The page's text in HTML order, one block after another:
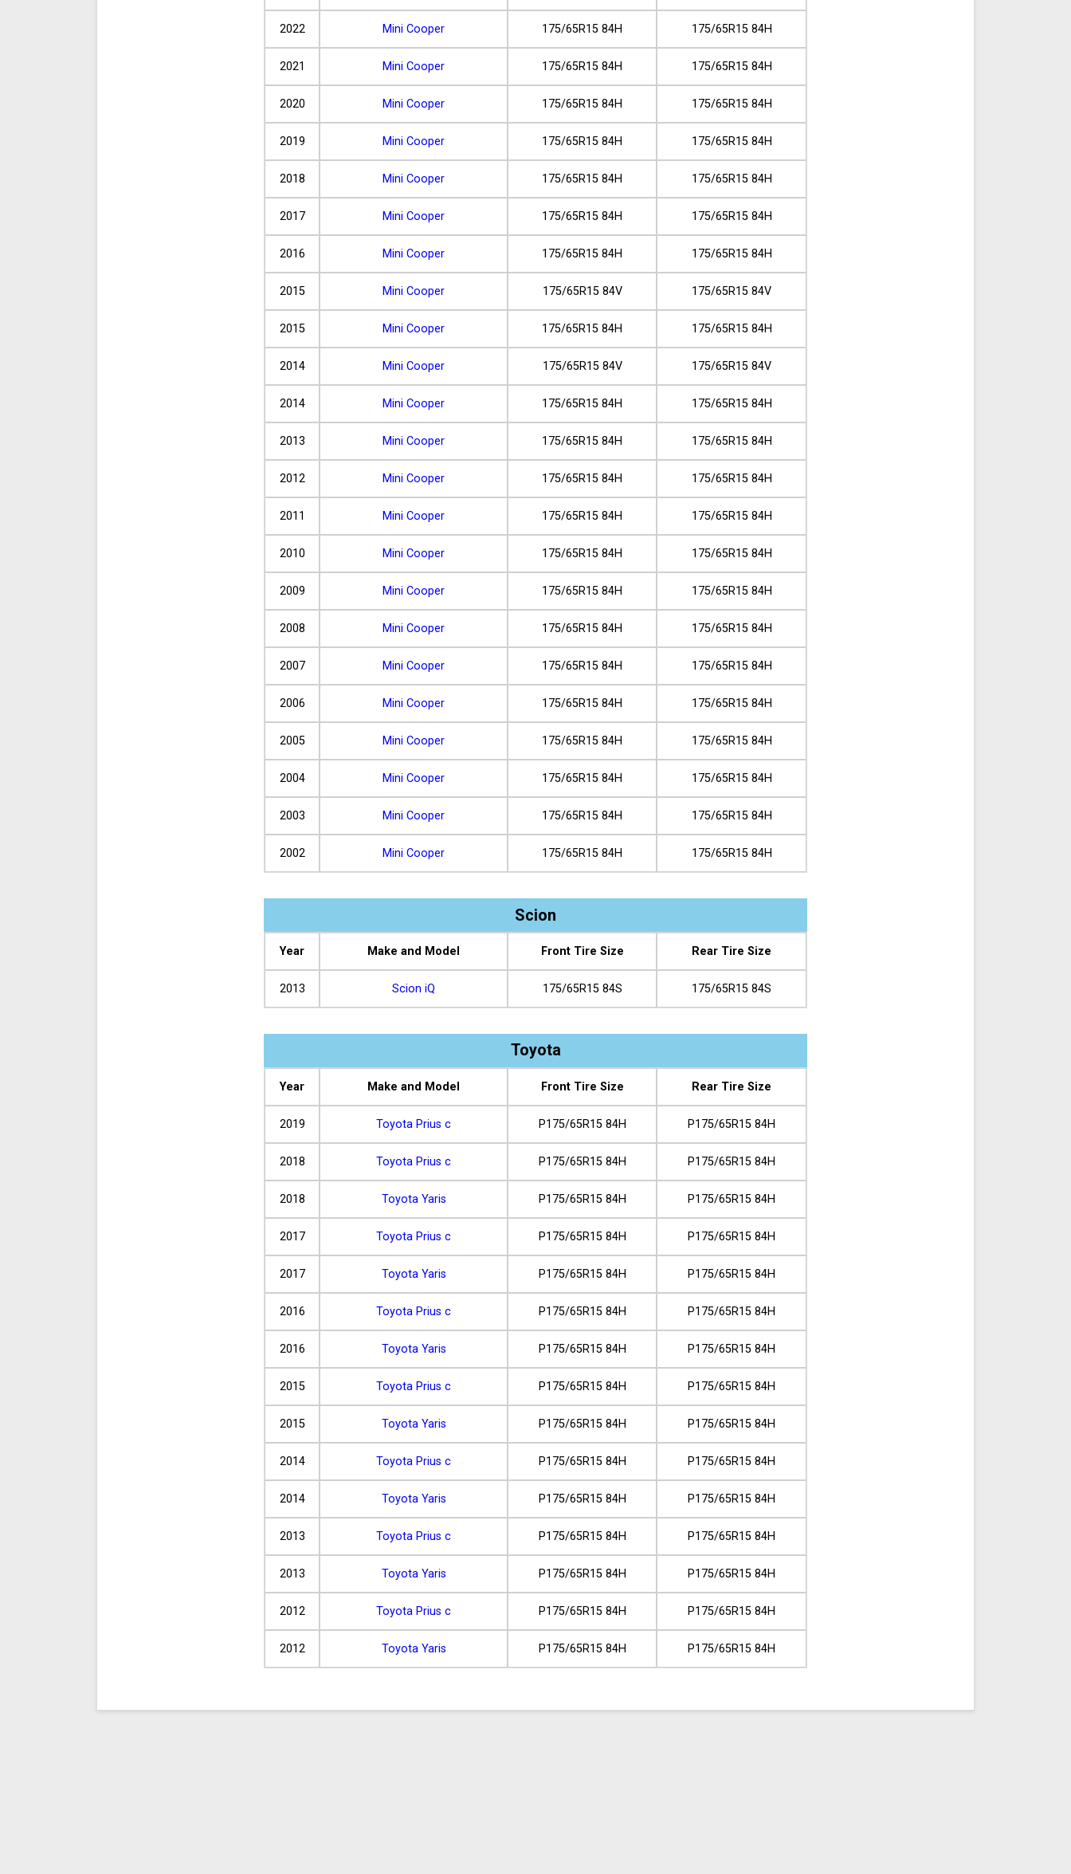
2022 Mini Cooper 175/65R15 84H 175/65R15 84H
2021 Mini Cooper 175/65R15 84H 175/65R15 84H
2020 Mini Cooper 175/65R15 84H 175/65R15 84H
2019 Mini Cooper 175/65R15 84H 175/65R15 84H
2018 Mini Cooper 175/65R15 84H 175/65R15 84H
2017 Mini Cooper 175/65R15 84H 175/65R15 84H
2016 Mini Cooper 175/65R15 84H 175/65R15 84H
2015 Mini Cooper 175/65R15 84V 175/65R15 84V
2015 Mini Cooper 175/65R15 84H 175/65R15 84H
2014 Mini Cooper 175/65R15 84V 175/65R15 84V
2014 Mini Cooper 175/65R15 84H 175/65R15 84H
2013 Mini Cooper 175/65R15 84H 175/65R15 84H
2012 Mini Cooper 175/65R15 84H 175/65R15 84H
2011 Mini Cooper 175/65R15 84H 175/65R15 84H
2010 Mini Cooper 175/65R15 84H 175/65R15 84H
2009 Mini Cooper 175/65R15 84H 175/65R15 84H
2008 Mini Cooper 175/65R15 84H 175/65R15 84H
2007 Mini Cooper 175/65R15 84H 175/65R15 84H
2006 Mini Cooper 175/65R15 84H 175/65R15 84H
2005 Mini Cooper 175/65R15 84H 175/65R15 84H
2004 Mini Cooper 175/65R15 84H 175/65R15 84H
2003 Mini Cooper 175/65R15 84H 175/65R15 84H
2002 Mini Cooper 175/65R15 84H 175/65R15 84H
Scion
Year Make and Model Front Tire Size Rear Tire Size
2013 Scion iQ 175/65R15 84S 175/65R15 84S
Toyota
Year Make and Model Front Tire Size Rear Tire Size
2019 Toyota Prius c P175/65R15 84H P175/65R15 84H
2018 Toyota Prius c P175/65R15 84H P175/65R15 84H
2018 Toyota Yaris P175/65R15 84H P175/65R15 84H
2017 Toyota Prius c P175/65R15 84H P175/65R15 84H
2017 Toyota Yaris P175/65R15 84H P175/65R15 84H
2016 Toyota Prius c P175/65R15 84H P175/65R15 84H
2016 Toyota Yaris P175/65R15 84H P175/65R15 84H
2015 Toyota Prius c P175/65R15 84H P175/65R15 84H
2015 Toyota Yaris P175/65R15 84H P175/65R15 84H
2014 Toyota Prius c P175/65R15 84H P175/65R15 84H
2014 Toyota Yaris P175/65R15 84H P175/65R15 84H
2013 Toyota Prius c P175/65R15 84H P175/65R15 84H
2013 Toyota Yaris P175/65R15 84H P175/65R15 84H
2012 Toyota Prius c P175/65R15 84H P175/65R15 84H
2012 Toyota Yaris P175/65R15 84H P175/65R15 84H